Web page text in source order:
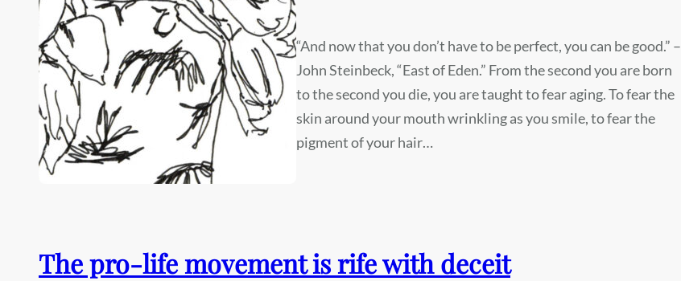
“And now that you don’t have to be perfect, you can be good.” –
John Steinbeck, “East of Eden.” From the second you are born
to the second you die, you are taught to fear aging. To fear the
skin around your mouth wrinkling as you smile, to fear the
pigment of your hair…
The pro-life movement is rife with deceit